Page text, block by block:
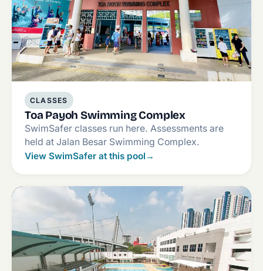
CLASSES
Toa Payoh Swimming Complex
SwimSafer classes run here. Assessments are
held at Jalan Besar Swimming Complex.
View SwimSafer at this pool →